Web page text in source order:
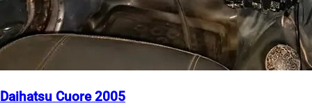
Daihatsu Cuore 2005